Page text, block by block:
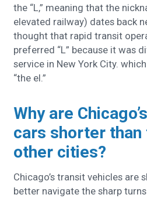
the “L,” meaning that the
elevated railway) dates back
thought that rapid transit
preferred “L” because it was
service in New York City.
“the el.”
Why are
cars shorter than
other cities?
Chicago’s transit vehicles are
better navigate the sharp